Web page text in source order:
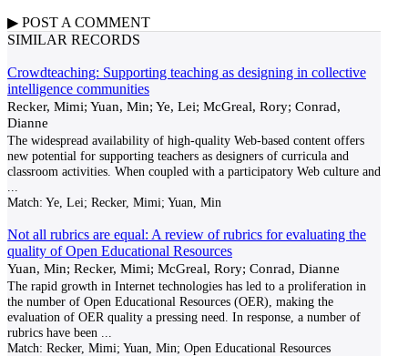
▶ POST A COMMENT
SIMILAR RECORDS
Crowdteaching: Supporting teaching as designing in collective
intelligence communities
Recker, Mimi; Yuan, Min; Ye, Lei; McGreal, Rory; Conrad,
Dianne
The widespread availability of high-quality Web-based content offers
new potential for supporting teachers as designers of curricula and
classroom activities. When coupled with a participatory Web culture and
Match: Ye, Lei; Recker, Mimi; Yuan, Min
Not all rubrics are equal: A review of rubrics for evaluating the
quality of Open Educational Resources
Yuan, Min; Recker, Mimi; McGreal, Rory; Conrad, Dianne
The rapid growth in Internet technologies has led to a proliferation in
the number of Open Educational Resources (OER), making the
evaluation of OER quality a pressing need. In response, a number of
rubrics have been
Match: Recker, Mimi; Yuan, Min; Open Educational Resources